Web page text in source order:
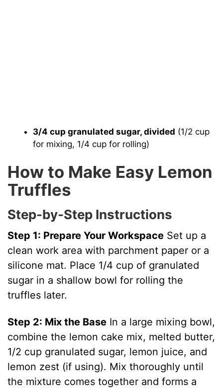
3/4 cup granulated sugar, divided (1/2 cup
for mixing, 1/4 cup for rolling)
How to Make Easy Lemon
Truffles
Step-by-Step Instructions
Step 1: Prepare Your Workspace Set up a
clean work area with parchment paper or a
silicone mat. Place 1/4 cup of granulated
sugar in a shallow bowl for rolling the
truffles later.
Step 2: Mix the Base In a large mixing bowl,
combine the lemon cake mix, melted butter,
1/2 cup granulated sugar, lemon juice, and
lemon zest (if using). Mix thoroughly until
the mixture comes together and forms a